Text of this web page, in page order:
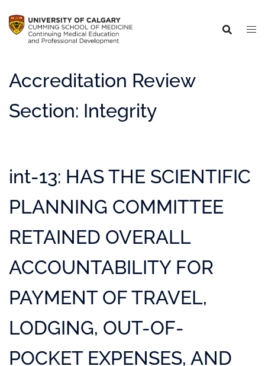
Accreditation Review
Section: Integrity
int-13: HAS THE SCIENTIFIC
PLANNING COMMITTEE
RETAINED OVERALL
ACCOUNTABILITY FOR
PAYMENT OF TRAVEL,
LODGING, OUT-OF-
POCKET EXPENSES, AND